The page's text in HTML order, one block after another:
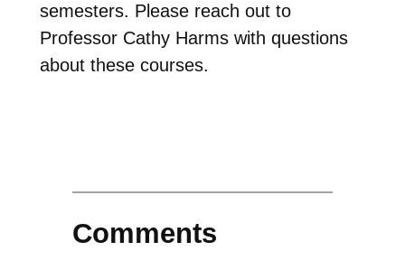
semesters. Please reach out to
Professor Cathy Harms with questions
about these courses.
Comments